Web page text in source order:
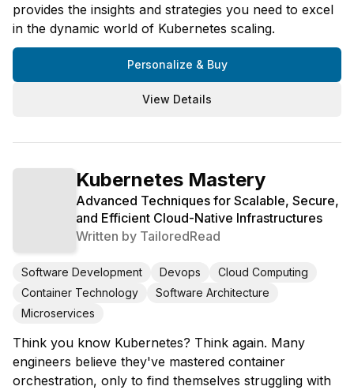
provides the insights and strategies you need to excel
in the dynamic world of Kubernetes scaling.
Personalize & Buy
View Details
Kubernetes Mastery
Advanced Techniques for Scalable, Secure,
and Efficient Cloud-Native Infrastructures
Written by TailoredRead
Software Development Devops
Cloud Computing
Container Technology
Software Architecture
Microservices
Think you know Kubernetes? Think again. Many
engineers believe they've mastered container
orchestration, only to find themselves struggling with